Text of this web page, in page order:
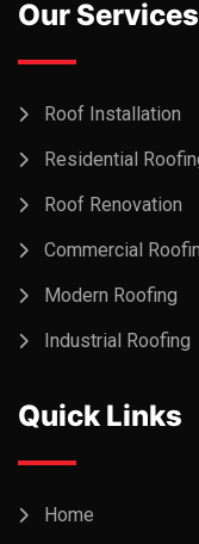
Our Services
Roof Installation
Residential
Roof Renovation
Commercial
Modern Roofing
Industrial Roofing
Quick Links
Home